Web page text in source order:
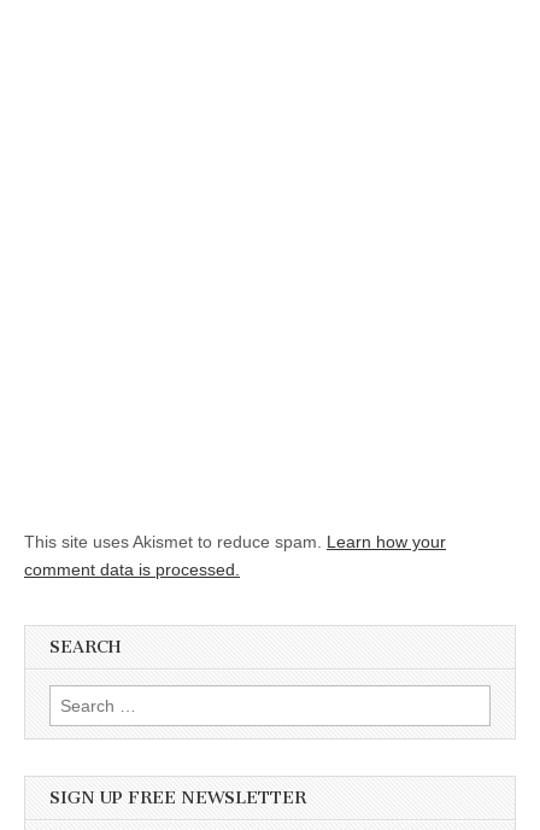
This site uses Akismet to reduce spam. Learn how your
comment data is processed.
SEARCH
Search for:
SIGN UP FREE NEWSLETTER